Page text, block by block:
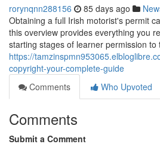
rorynqnn288156 85 days ago
Obtaining a full Irish motorist's permit
this overview provides everything you
starting stages of learner permission to
https://
copyright-your-complete-guide
Comments
Who Upvoted
Comments
Submit a Comment